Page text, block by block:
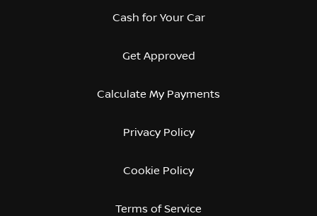
Cash for Your Car
Get Approved
Calculate My Payments
Privacy Policy
Cookie Policy
Terms of Service